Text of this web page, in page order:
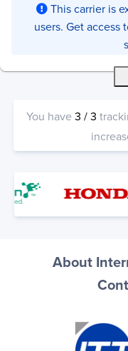
This carrier is
users. Get
You have3 /3
About